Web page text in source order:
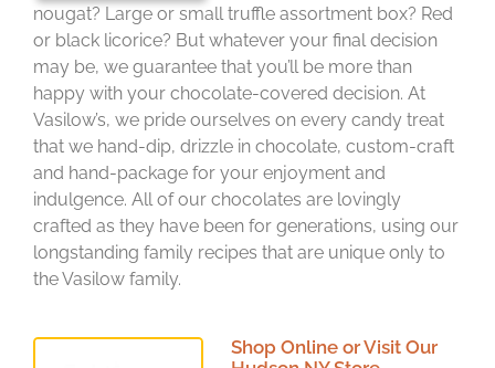
nougat? Large or small truffle assortment box? Red
or black licorice? But whatever your final decision
may be, we guarantee that you’ll be more than
happy with your chocolate-covered decision. At
Vasilow’s, we pride ourselves on every candy treat
that we hand-dip, drizzle in chocolate, custom-craft
and hand-package for your enjoyment and
indulgence. All of our chocolates are lovingly
crafted as they have been for generations, using our
longstanding family recipes that are unique only to
the Vasilow family.
Shop Online or Visit Our